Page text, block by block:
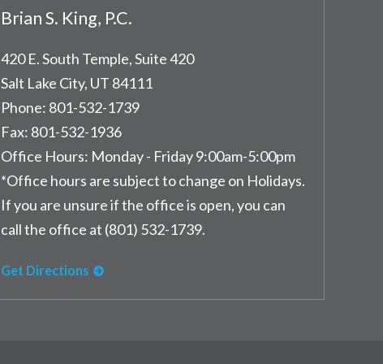
Brian S. King, P.C.
420 E. South Temple, Suite 420
Salt Lake City, UT 84111
Phone: 801-532-1739
Fax: 801-532-1936
Office Hours: Monday - Friday 9:00am-5:00pm
*Office hours are subject to change on Holidays.
If you are unsure if the office is open, you can
call the office at (801) 532-1739.
Get Directions